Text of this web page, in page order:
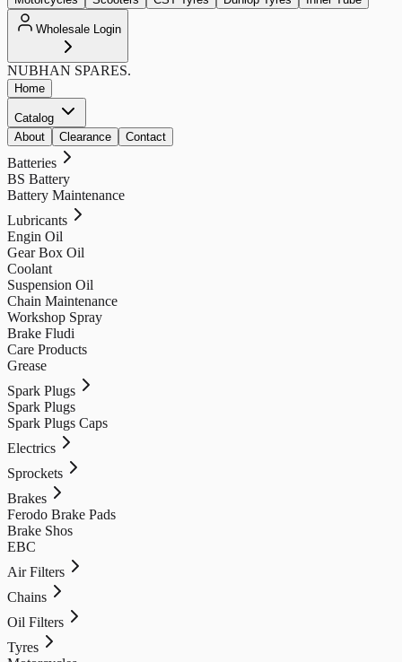
Wholesale Login
NUBHAN SPARES.
Home
Catalog
About
Clearance Contact
Batteries
BS Battery
Battery Maintenance
Lubricants
Engin Oil
Gear Box Oil
Coolant
Suspension Oil
Chain Maintenance
Workshop Spray
Brake Fludi
Care Products
Grease
Spark Plugs
Spark Plugs
Spark Plugs Caps
Electrics
Sprockets
Brakes
Ferodo Brake Pads
Brake Shos
EBC
Air Filters
Chains
Oil Filters
Tyres